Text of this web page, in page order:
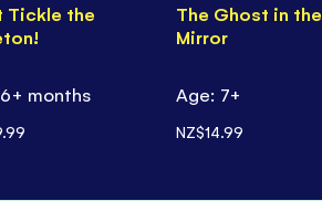
Tickle the
months
The Ghost in the
Mirror
Age: 7+
NZ$14.99